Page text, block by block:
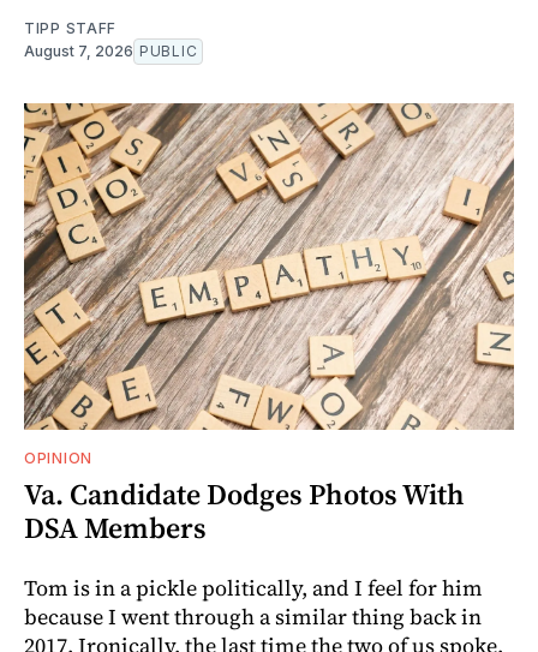
TIPP STAFF
August 7, 2026 PUBLIC
OPINION
Va. Candidate Dodges Photos With
DSA Members
Tom is in a pickle politically, and I feel for him
because I went through a similar thing back in
2017. Ironically, the last time the two of us spoke.